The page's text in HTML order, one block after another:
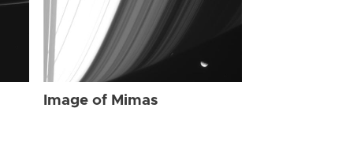
Image of Mimas